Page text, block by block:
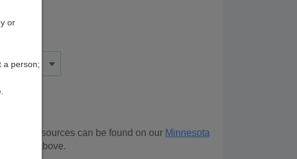
resources can be found on our Minnesota
above.
or
a person;